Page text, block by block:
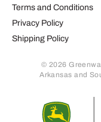
Terms and Conditions
Privacy Policy
Shipping Policy
© 2026
Arkansas and